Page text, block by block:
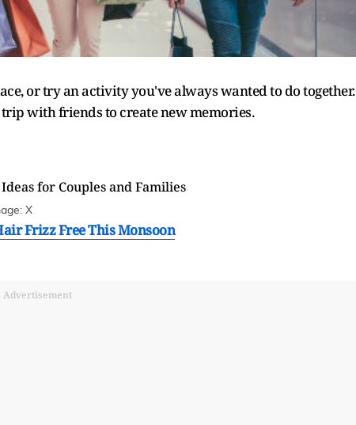
or try an activity you've always wanted to do together.
with friends to create new memories.
X
Frizz Free This Monsoon
Advertisement